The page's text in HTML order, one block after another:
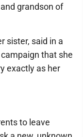
grandson of
sister, said in a
that she
exactly as her
to leave